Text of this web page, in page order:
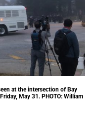
at the intersection of Bay
May 31. PHOTO: William